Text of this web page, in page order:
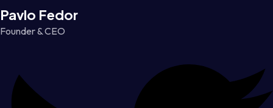
Pavlo Fedor
Founder & CEO